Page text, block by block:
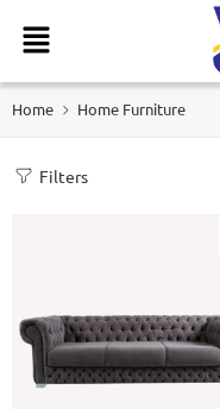
Home Home Furniture
Filters